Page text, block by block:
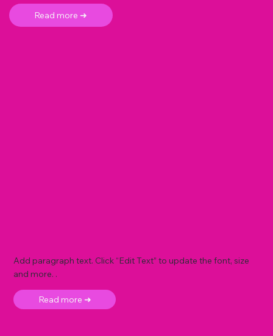
Read more ➜
Add paragraph text. Click “Edit Text” to update the font, size
and more. .
Read more ➜